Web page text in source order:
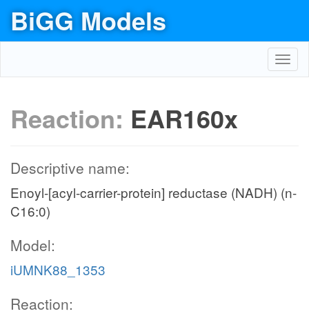
BiGG Models
Reaction: EAR160x
Descriptive name:
Enoyl-[acyl-carrier-protein] reductase (NADH) (n-
C16:0)
Model:
iUMNK88_1353
Reaction: